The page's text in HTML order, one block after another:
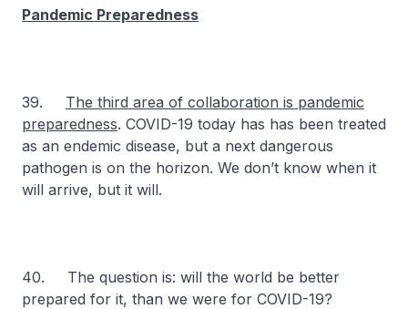
Pandemic Preparedness
39. The third area of collaboration is pandemic
preparedness. COVID-19 today has has been treated
as an endemic disease, but a next dangerous
pathogen is on the horizon. We don’t know when it
will arrive, but it will.
40. The question is: will the world be better
prepared for it, than we were for COVID-19?